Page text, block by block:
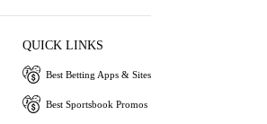
QUICK LINKS
Best Betting Apps & Sites
Best Sportsbook Promos